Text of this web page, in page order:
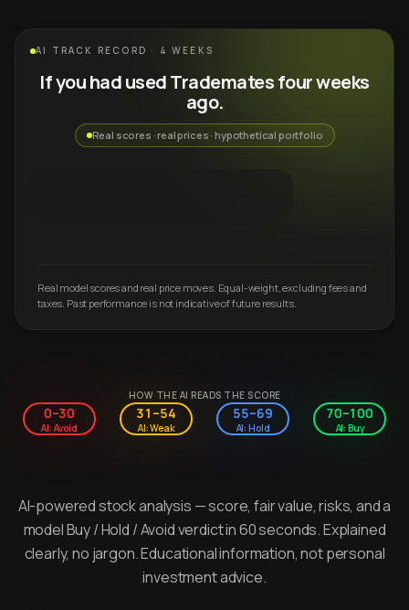
AI TRACK RECORD · 4 WEEKS
If you had used Trademates four weeks
ago.
Real scores · real prices · hypothetical portfolio
Real model scores and real price moves. Equal-weight, excluding fees and
taxes. Past performance is not indicative of future results.
HOW THE AI READS THE SCORE
0–30
AI: Avoid
31–54
AI: Weak
55–69
AI: Hold
70–100
AI: Buy
AI-powered stock analysis — score, fair value, risks, and a
model Buy / Hold / Avoid verdict in 60 seconds. Explained
clearly, no jargon. Educational information, not personal
investment advice.